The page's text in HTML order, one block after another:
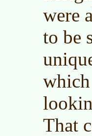
were
to be
That